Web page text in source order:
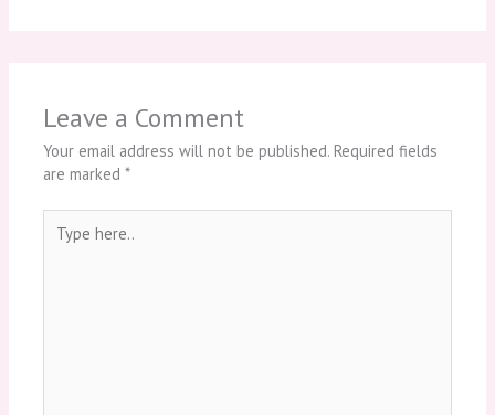
Leave a Comment
Your email address will not be published. Required fields
are marked*
here..